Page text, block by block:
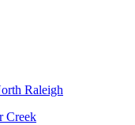
Raleigh
Creek